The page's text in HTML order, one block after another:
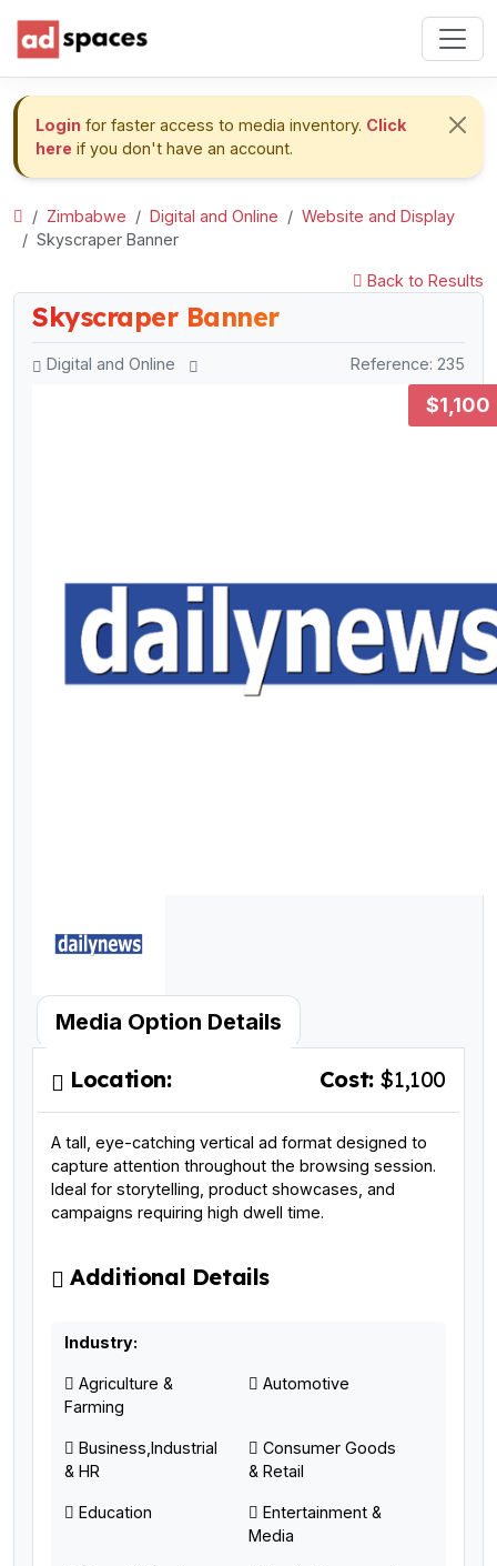
Login for faster access to media inventory. Click
here if you don't have an account.
Zimbabwe Digital and Online
Website and Display
Skyscraper Banner
Back to Results
Skyscraper Banner
Digital and Online Reference: 235
$1,100
Media Option Details
Location: Cost: $1,100
A tall, eye-catching vertical ad format designed to
capture attention throughout the browsing session.
Ideal for storytelling, product showcases, and
campaigns requiring high dwell time.
Additional Details
Industry:
Agriculture &
Farming
Automotive
Business,Industrial
& HR
Consumer Goods
& Retail
Education
Entertainment &
Media